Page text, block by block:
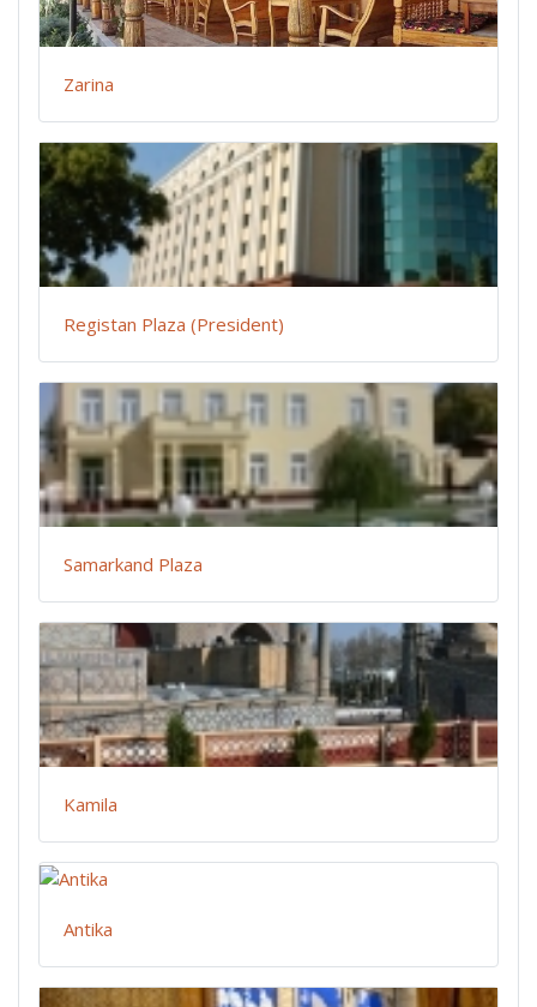
Zarina
Registan Plaza (President)
Samarkand Plaza
Kamila
Antika